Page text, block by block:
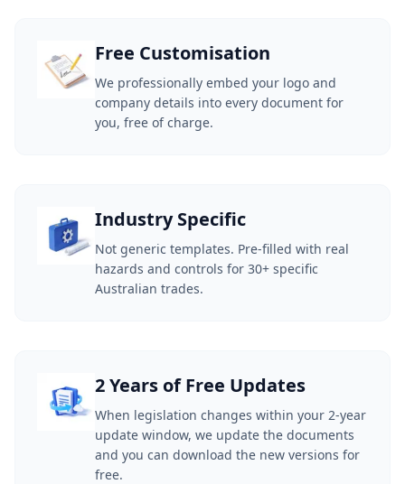
Free Customisation
We professionally embed your logo and
company details into every document for
you, free of charge.
Industry Specific
Not generic templates. Pre-filled with real
hazards and controls for 30+ specific
Australian trades.
2 Years of Free Updates
When legislation changes within your 2-year
update window, we update the documents
and you can download the new versions for
free.